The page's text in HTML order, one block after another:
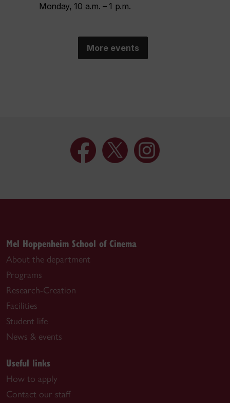
Monday, 10 a.m. – 1 p.m.
More events
Mel Hoppenheim School of Cinema
About the department
Programs
Research-Creation
Facilities
Student life
News & events
Useful links
How to apply
Contact our staff